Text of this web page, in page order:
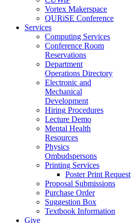
Vortex Makerspace
QURiSE Conference
Services
Computing Services
Conference Room
Reservations
Department
Operations Directory
Electronic and
Mechanical
Development
Hiring Procedures
Lecture Demo
Mental Health
Resources
Physics
Ombudspersons
Printing Services
Poster Print Request
Proposal Submissions
Purchase Order
Suggestion Box
Textbook Information
Give